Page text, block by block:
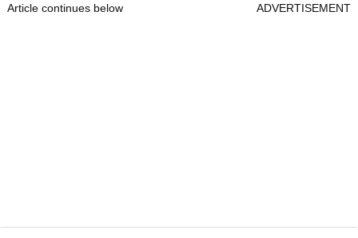
Article continues below ADVERTISEMENT